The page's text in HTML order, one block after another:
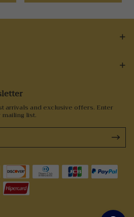
arrivals and exclusive offers. Enter
list.